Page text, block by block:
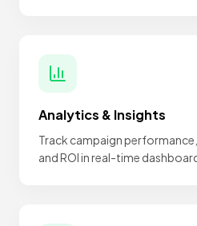
Analytics & Insights
Track campaign
and ROI in real-time